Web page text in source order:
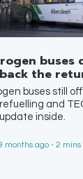
buses
the
buses still
and
inside.
months ago - 2 mins